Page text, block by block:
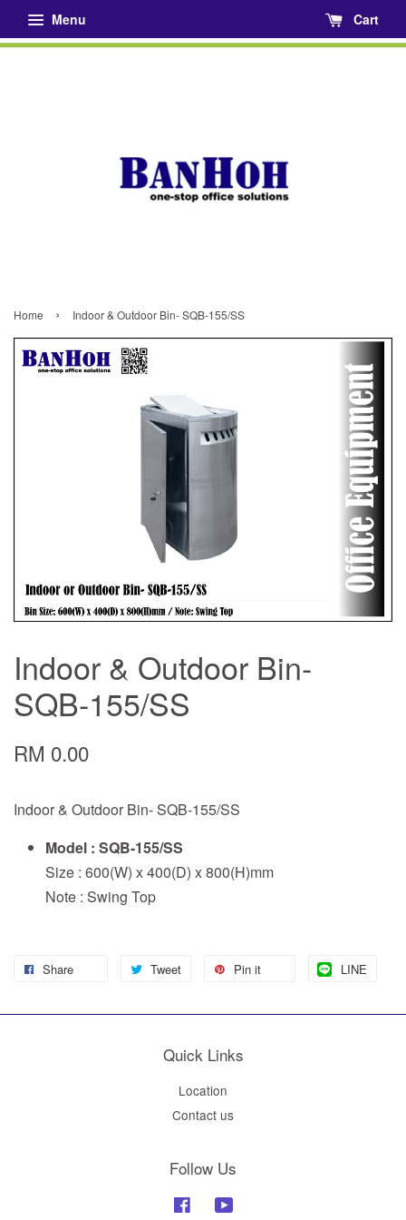
Menu Cart
Home › Indoor & Outdoor Bin- SQB-155/SS
Indoor & Outdoor Bin-
SQB-155/SS
RM 0.00
Indoor & Outdoor Bin- SQB-155/SS
Model : SQB-155/SS
Size : 600(W) x 400(D) x 800(H)mm
Note : Swing Top
Share Tweet Pin it LINE
Quick Links
Location
Contact us
Follow Us
Facebook